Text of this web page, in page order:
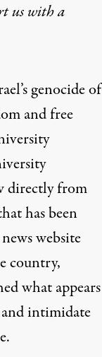
us with a
genocide of
and free
directly from
has been
website
country,
what appears
and intimidate